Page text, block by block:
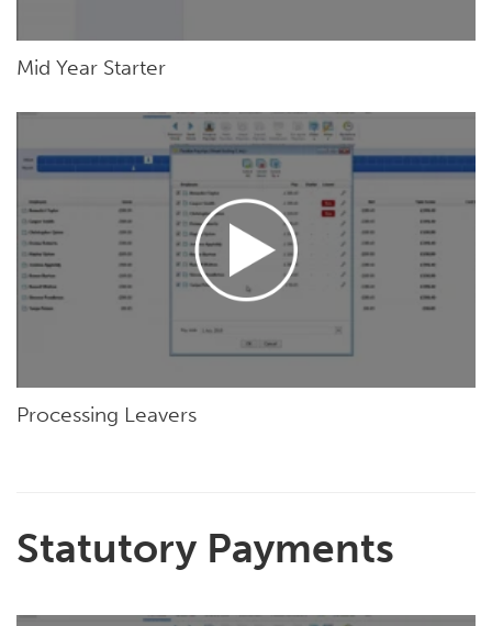
Mid Year Starter
Processing Leavers
Statutory Payments